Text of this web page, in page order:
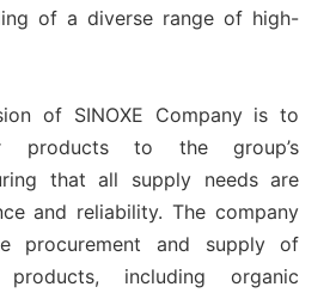
of a diverse range of high-
of SINOXE Company is to
products to the group’s
that all supply needs are
and reliability. The company
procurement and supply of
including organic